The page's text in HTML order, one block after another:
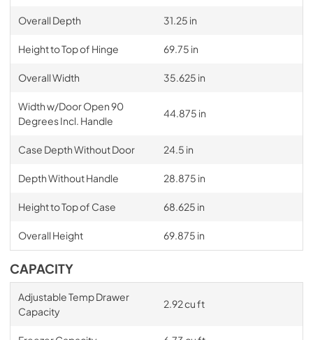
Overall Depth 31.25 in
Height to Top of Hinge 69.75 in
Overall Width 35.625 in
Width w/Door Open 90
Degrees Incl. Handle
44.875 in
Case Depth Without Door 24.5 in
Depth Without Handle 28.875 in
Height to Top of Case 68.625 in
Overall Height 69.875 in
CAPACITY
Adjustable Temp Drawer
Capacity
2.92 cu ft